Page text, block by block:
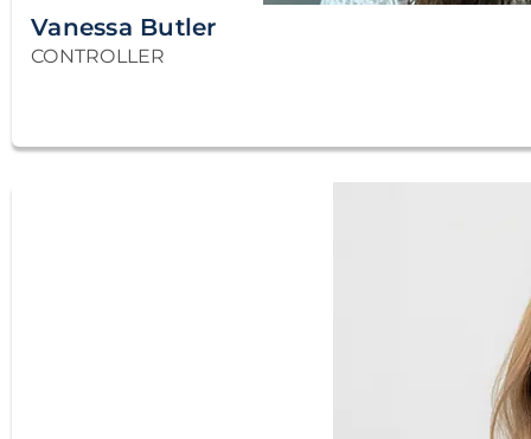
Vanessa Butler
CONTROLLER